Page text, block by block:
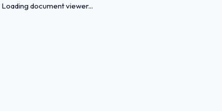
Loading document viewer...